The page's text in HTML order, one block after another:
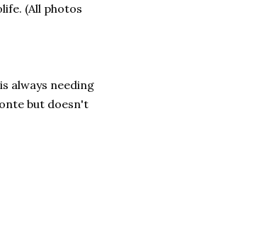
(All photos
always needing
but doesn't